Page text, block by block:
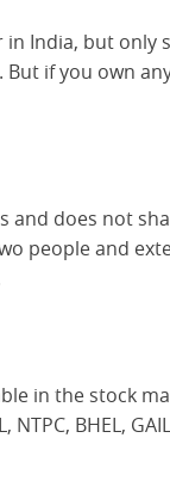
India, but
if you own
and does not
people and
in the stock
BHEL,